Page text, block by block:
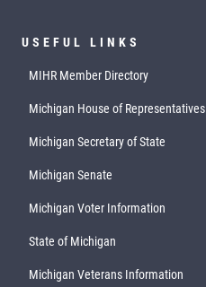
USEFUL LINKS
MIHR Member Directory
Michigan House of Representatives
Michigan Secretary of State
Michigan Senate
Michigan Voter Information
State of Michigan
Michigan Veterans Information